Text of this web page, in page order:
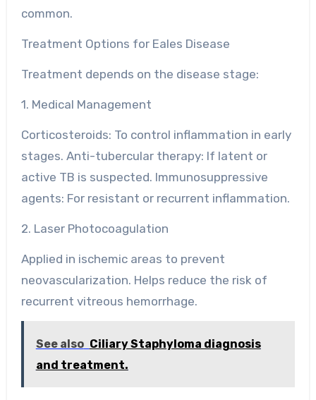
common.
Treatment Options for Eales Disease
Treatment depends on the disease stage:
1. Medical Management
Corticosteroids: To control inflammation in early
stages. Anti-tubercular therapy: If latent or
active TB is suspected. Immunosuppressive
agents: For resistant or recurrent inflammation.
2. Laser Photocoagulation
Applied in ischemic areas to prevent
neovascularization. Helps reduce the risk of
recurrent vitreous hemorrhage.
See also Ciliary Staphyloma diagnosis
and treatment.